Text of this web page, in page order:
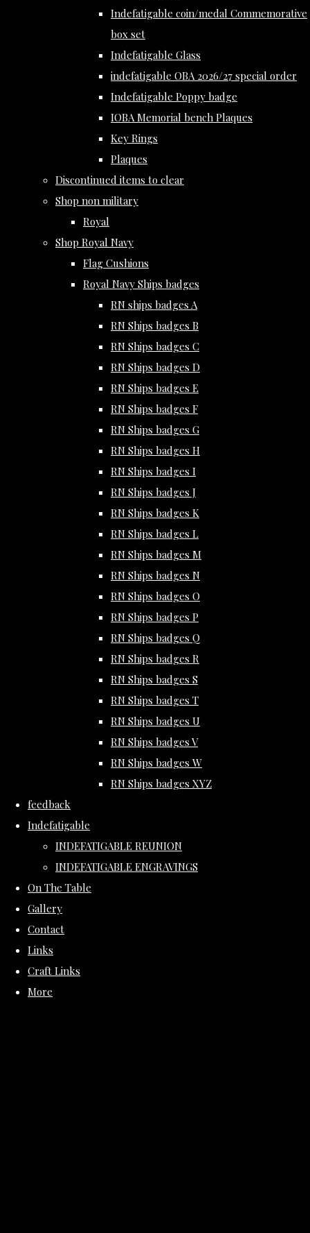
Indefatigable coin/medal Commemorative
box set
Indefatigable Glass
indefatigable OBA 2026/27 special order
Indefatigable Poppy badge
IOBA Memorial bench Plaques
Key Rings
Plaques
Discontinued items to clear
Shop non military
Royal
Shop Royal Navy
Flag Cushions
Royal Navy Ships badges
RN ships badges A
RN Ships badges B
RN Ships badges C
RN Ships badges D
RN Ships badges E
RN Ships badges F
RN Ships badges G
RN Ships badges H
RN Ships badges I
RN Ships badges J
RN Ships badges K
RN Ships badges L
RN Ships badges M
RN Ships badges N
RN Ships badges O
RN Ships badges P
RN Ships badges Q
RN Ships badges R
RN Ships badges S
RN Ships badges T
RN Ships badges U
RN Ships badges V
RN Ships badges W
RN Ships badges XYZ
feedback
Indefatigable
INDEFATIGABLE REUNION
INDEFATIGABLE ENGRAVINGS
On The Table
Gallery
Contact
Links
Craft Links
More